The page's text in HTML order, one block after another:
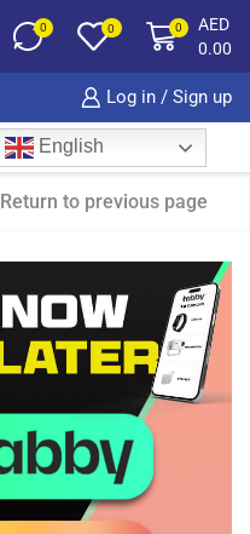
0 0 0
AED
0.00
Log in / Sign up
English
Return to previous page